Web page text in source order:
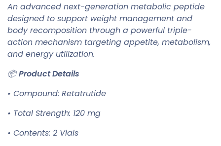
An advanced next-generation metabolic peptide
designed to support weight management and
body recomposition through a powerful triple-
action mechanism targeting appetite, metabolism,
and energy utilization.
📦Product Details
• Compound: Retatrutide
• Total Strength: 120 mg
• Contents: 2 Vials